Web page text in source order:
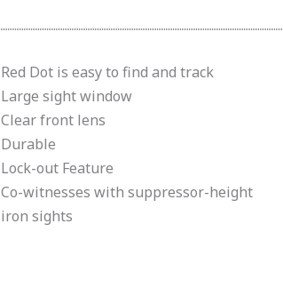
Red Dot is easy to find and track
Large sight window
Clear front lens
Durable
Lock-out Feature
Co-witnesses with suppressor-height
iron sights